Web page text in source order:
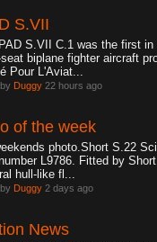
S.VII
S.VII C.1 was the first in
biplane fighter aircraft
Pour L'Aviat...
Duggy 22 hours ago
of the week
photo.Short S.22
L9786. Fitted by
hull-like fl...
Duggy 2 days ago
News